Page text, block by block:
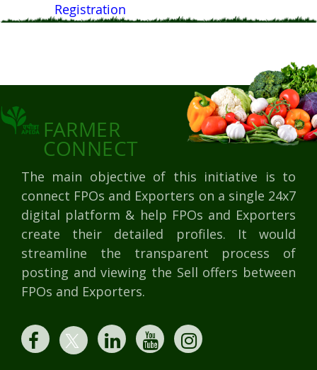
Registration
FARMER
CONNECT
The main objective of this initiative is to
connect FPOs and Exporters on a single 24x7
digital platform & help FPOs and Exporters
create their detailed profiles. It would
streamline the transparent process of
posting and viewing the Sell offers between
FPOs and Exporters.